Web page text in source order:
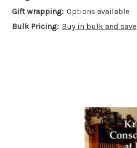
Gift wrapping: Options available
Bulk Pricing: Buy in bulk and save